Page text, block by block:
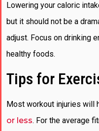
Lowering your caloric
but it should not be a
adjust. Focus on drinking
healthy foods.
Tips for
Most workout injuries will
or less. For the average